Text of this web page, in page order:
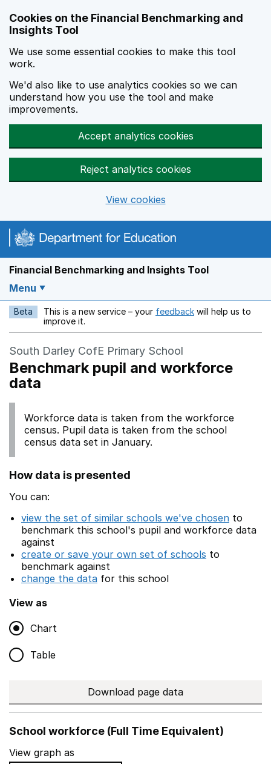
Cookies on the Financial Benchmarking and
Insights Tool
We use some essential cookies to make this tool
work.
We'd also like to use analytics cookies so we can
understand how you use the tool and make
improvements.
Accept analytics cookies
Reject analytics cookies
View cookies
Financial Benchmarking and Insights Tool
Menu
Beta This is a new service – your feedback Opens in a new
will help us to
improve it.
South Darley CofE Primary School
Benchmark pupil and workforce
data
Workforce data is taken from the workforce
census. Pupil data is taken from the school
census data set in January.
How data is presented
You can:
view the set of similar schools we've chosen to
benchmark this school's pupil and workforce data
against
create or save your own set of schools to
benchmark against
change the data for this school
View as
Chart
Table
Download page data
School workforce (Full Time Equivalent)
View graph as